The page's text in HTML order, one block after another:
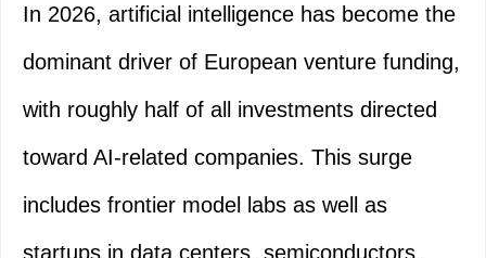
In 2026, artificial intelligence has become the
dominant driver of European venture funding,
with roughly half of all investments directed
toward AI-related companies. This surge
includes frontier model labs as well as
startups in data centers, semiconductors,